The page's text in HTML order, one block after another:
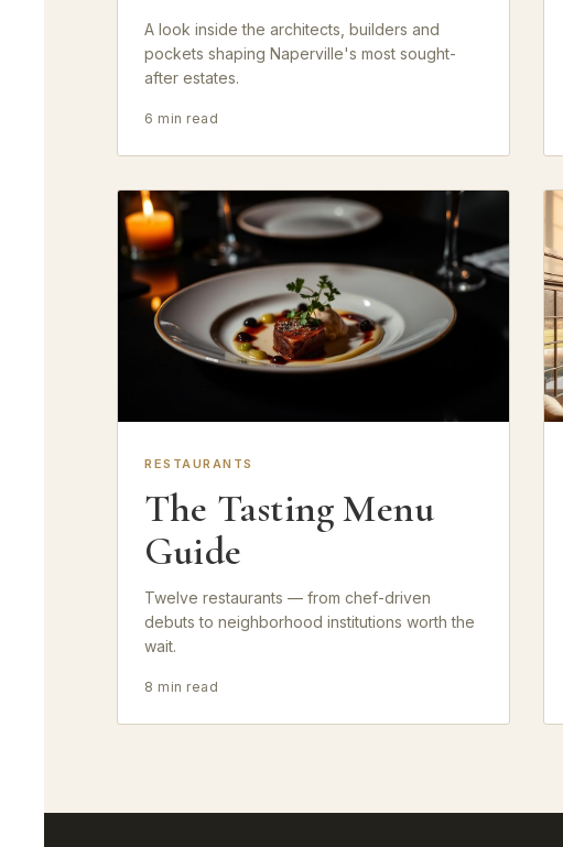
A look inside the architects, builders and
pockets shaping Naperville's most sought-
after estates.
6 min read
RESTAURANTS
The Tasting Menu
Guide
Twelve restaurants — from chef-driven
debuts to neighborhood institutions worth the
wait.
8 min read